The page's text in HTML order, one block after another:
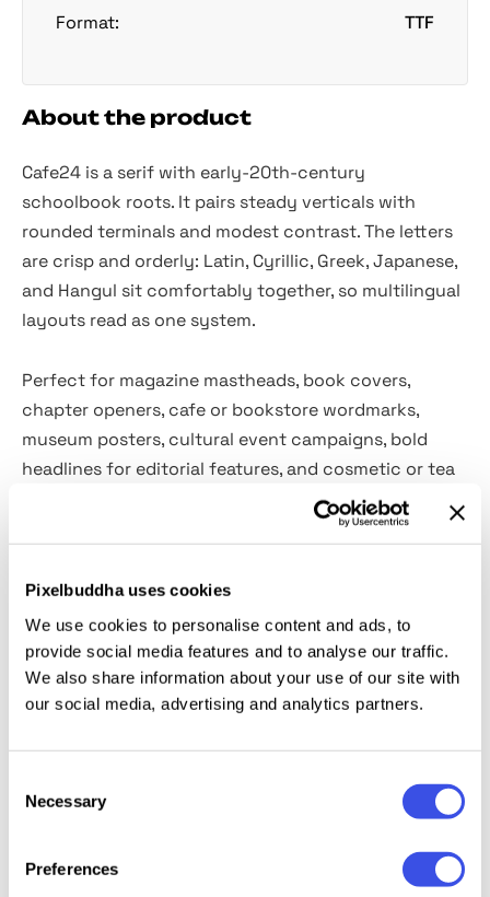
Pixelbuddha uses cookies
We use cookies to personalise content and ads, to
provide social media features and to analyse our traffic.
We also share information about your use of our site with
our social media, advertising and analytics partners.
Selection
Necessary
Preferences
Format:
TTF
About the product
Cafe24 is a serif with early-20th-century
schoolbook roots. It pairs steady verticals with
rounded terminals and modest contrast. The letters
are crisp and orderly: Latin, Cyrillic, Greek, Japanese,
and Hangul sit comfortably together, so multilingual
layouts read as one system.
Perfect for magazine mastheads, book covers,
chapter openers, cafe or bookstore wordmarks,
museum posters, cultural event campaigns, bold
headlines for editorial features, and cosmetic or tea
packaging. The typeface also suits bilingual menus,
storefront signage, wayfinding, pull quotes, social
Included: uppercase and lowercase letters, numbers,
punctuation and symbols, international characters,
dingbats, and extended support for mathematical
symbols and metrics, extra symbols plus multilingual
scripts.